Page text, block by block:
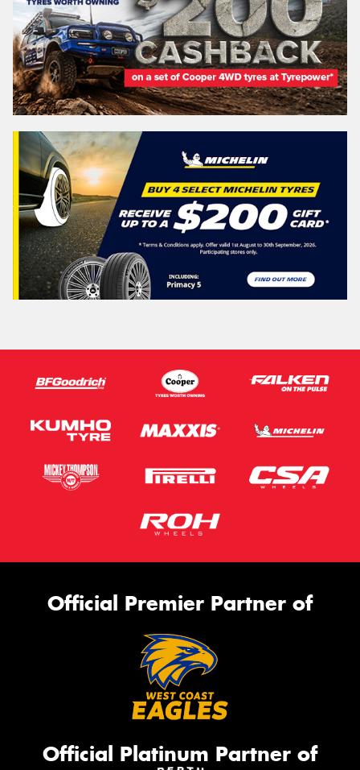
Official Premier Partner of
Official Platinum Partner of